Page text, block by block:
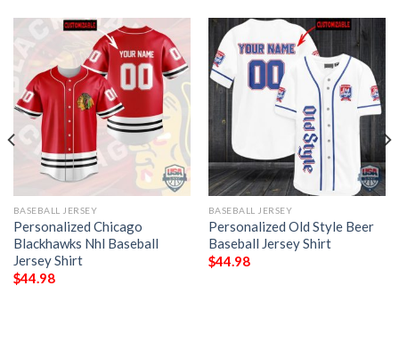
BASEBALL JERSEY
Personalized Chicago
Blackhawks Nhl Baseball
Jersey Shirt
$44.98
BASEBALL JERSEY
Personalized Old Style Beer
Baseball Jersey Shirt
$44.98